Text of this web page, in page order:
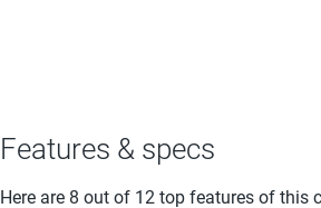
Features & specs
Here are 8 out of 12 top features of this